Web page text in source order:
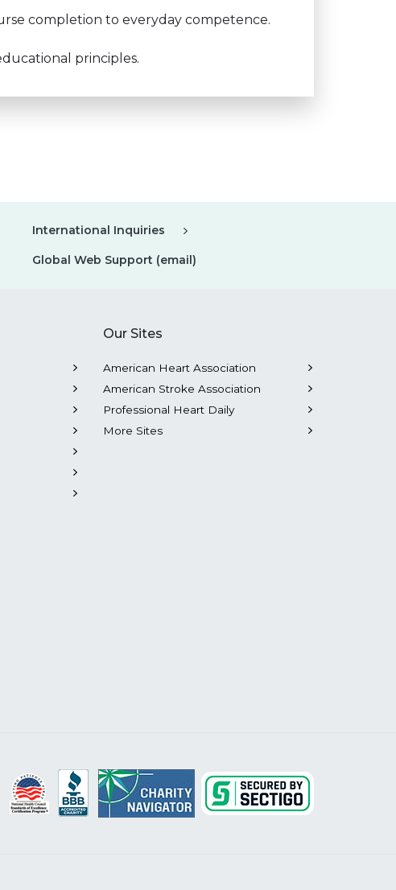
completion to everyday competence.
principles.
International Inquiries
Global Web Support (email)
Our Sites
American Heart Association
American Stroke Association
Professional Heart Daily
More Sites